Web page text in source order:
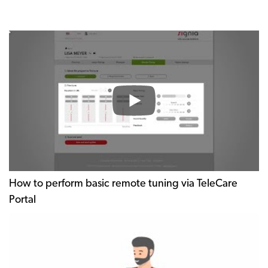
How to perform basic remote tuning via TeleCare
Portal